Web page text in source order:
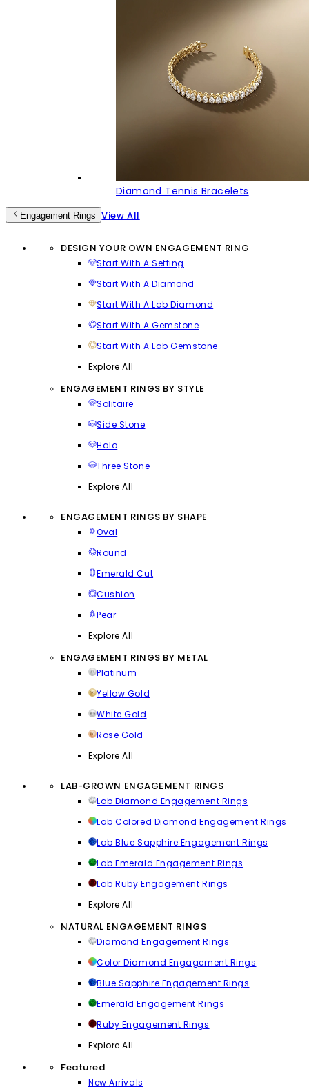
Diamond Tennis Bracelets
Engagement Rings View All
DESIGN YOUR OWN ENGAGEMENT RING
Start With A Setting
Start With A Diamond
Start With A Lab Diamond
Start With A Gemstone
Start With A Lab Gemstone
Explore All
ENGAGEMENT RINGS BY STYLE
Solitaire
Side Stone
Halo
Three Stone
Explore All
ENGAGEMENT RINGS BY SHAPE
Oval
Round
Emerald Cut
Cushion
Pear
Explore All
ENGAGEMENT RINGS BY METAL
Platinum
Yellow Gold
White Gold
Rose Gold
Explore All
LAB-GROWN ENGAGEMENT RINGS
Lab Diamond Engagement Rings
Lab Colored Diamond Engagement Rings
Lab Blue Sapphire Engagement Rings
Lab Emerald Engagement Rings
Lab Ruby Engagement Rings
Explore All
NATURAL ENGAGEMENT RINGS
Diamond Engagement Rings
Color Diamond Engagement Rings
Blue Sapphire Engagement Rings
Emerald Engagement Rings
Ruby Engagement Rings
Explore All
Featured
New Arrivals